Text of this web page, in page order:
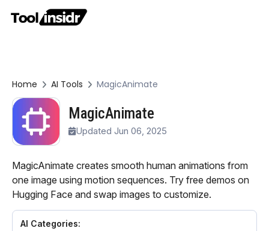
Home AI Tools MagicAnimate
MagicAnimate
Updated Jun 06, 2025
MagicAnimate creates smooth human animations from
one image using motion sequences. Try free demos on
Hugging Face and swap images to customize.
AI Categories: